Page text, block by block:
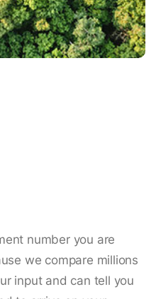
number you are
we compare millions
input and can tell you